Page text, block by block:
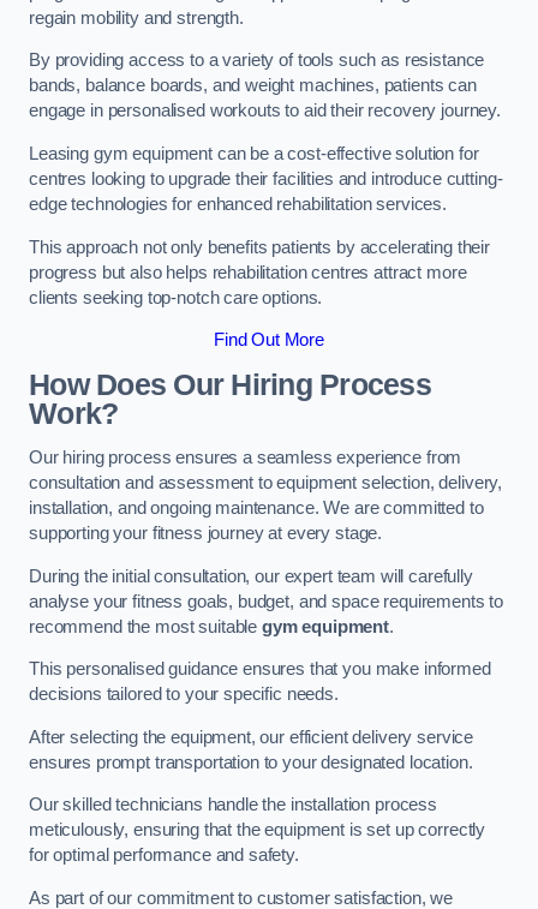
regain mobility and strength.
By providing access to a variety of tools such as resistance
bands, balance boards, and weight machines, patients can
engage in personalised workouts to aid their recovery journey.
Leasing gym equipment can be a cost-effective solution for
centres looking to upgrade their facilities and introduce cutting-
edge technologies for enhanced rehabilitation services.
This approach not only benefits patients by accelerating their
progress but also helps rehabilitation centres attract more
clients seeking top-notch care options.
Find Out More
How Does Our Hiring Process
Work?
Our hiring process ensures a seamless experience from
consultation and assessment to equipment selection, delivery,
installation, and ongoing maintenance. We are committed to
supporting your fitness journey at every stage.
During the initial consultation, our expert team will carefully
analyse your fitness goals, budget, and space requirements to
recommend the most suitable gym equipment.
This personalised guidance ensures that you make informed
decisions tailored to your specific needs.
After selecting the equipment, our efficient delivery service
ensures prompt transportation to your designated location.
Our skilled technicians handle the installation process
meticulously, ensuring that the equipment is set up correctly
for optimal performance and safety.
As part of our commitment to customer satisfaction, we